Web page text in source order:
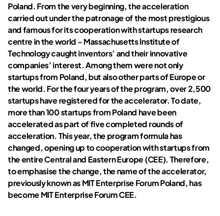
Poland. From the very beginning, the acceleration
carried out under the patronage of the most prestigious
and famous for its cooperation with startups research
centre in the world - Massachusetts Institute of
Technology caught inventors’ and their innovative
companies’ interest. Among them were not only
startups from Poland, but also other parts of Europe or
the world. For the four years of the program, over 2,500
startups have registered for the accelerator. To date,
more than 100 startups from Poland have been
accelerated as part of five completed rounds of
acceleration. This year, the program formula has
changed, opening up to cooperation with startups from
the entire Central and Eastern Europe (CEE). Therefore,
to emphasise the change, the name of the accelerator,
previously known as MIT Enterprise Forum Poland, has
become MIT Enterprise Forum CEE.